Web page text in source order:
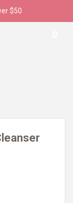
$50